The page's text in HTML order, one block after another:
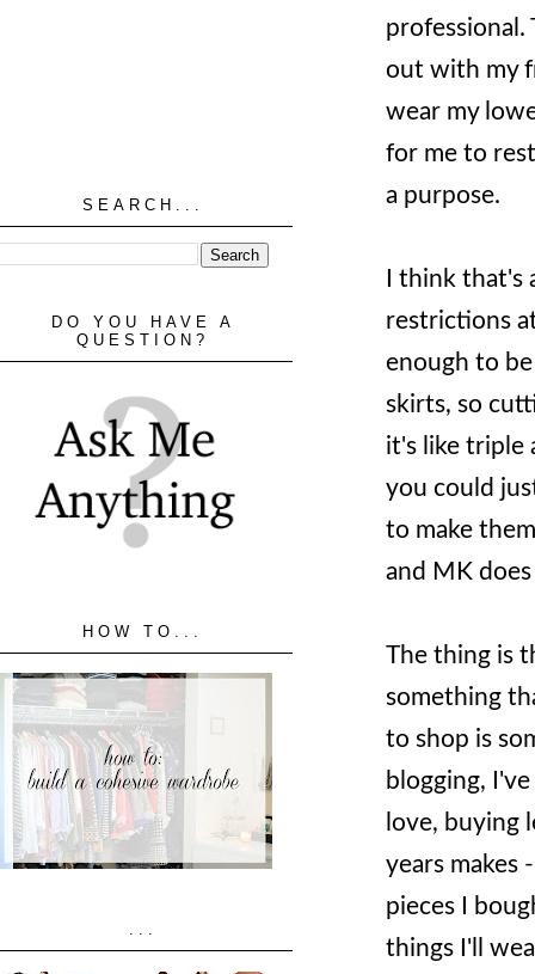
professional.
out with my
wear my
for me to
a purpose.
I think
restrictions
enough to
skirts, so
it's like triple
you could
to make
and MK does
The thing is
something
to shop is
blogging,
love, buying
years makes
pieces I
things I'll
SEARCH...
DO YOU HAVE A
QUESTION?
HOW TO...
...